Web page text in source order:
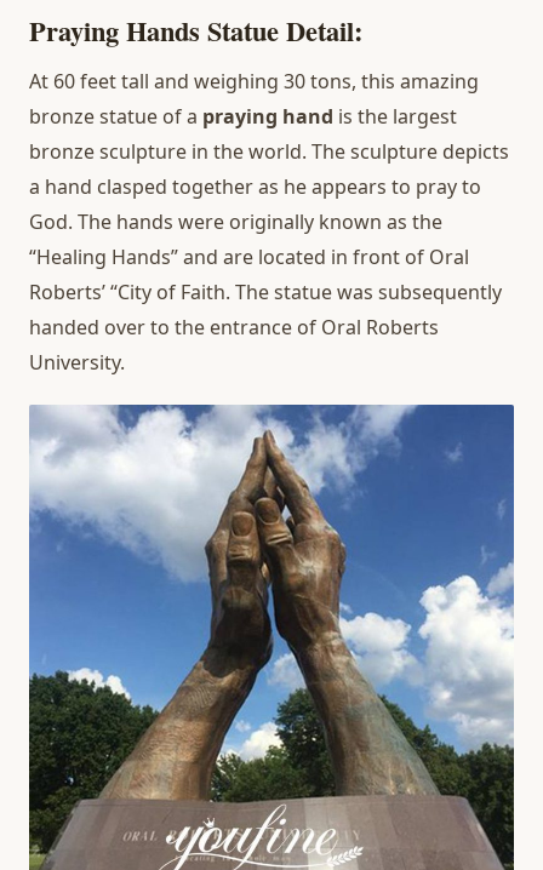
Praying Hands StatueDetail:
At 60 feet tall and weighing 30 tons, this amazing
bronze statue of a praying hand is the largest
bronze sculpture in the world. The sculpture depicts
a hand clasped together as he appears to pray to
God. The hands were originally known as the
“Healing Hands” and are located in front of Oral
Roberts’ “City of Faith. The statue was subsequently
handed over to the entrance of Oral Roberts
University.